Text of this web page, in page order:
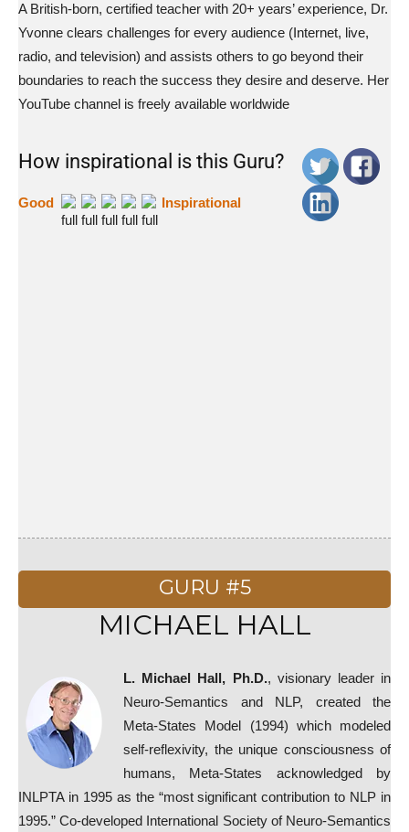
A British-born, certified teacher with 20+ years’ experience, Dr.
Yvonne clears challenges for every audience (Internet, live,
radio, and television) and assists others to go beyond their
boundaries to reach the success they desire and deserve. Her
YouTube channel is freely available worldwide
How inspirational is this Guru?
Good Inspirational
GURU #5
MICHAEL HALL
L. Michael Hall, Ph.D., visionary leader in
Neuro-Semantics and NLP, created the
Meta-States Model (1994) which modeled
self-reflexivity, the unique consciousness of
humans, Meta-States acknowledged by
INLPTA in 1995 as the “most significant contribution to NLP in
1995.” Co-developed International Society of Neuro-Semantics